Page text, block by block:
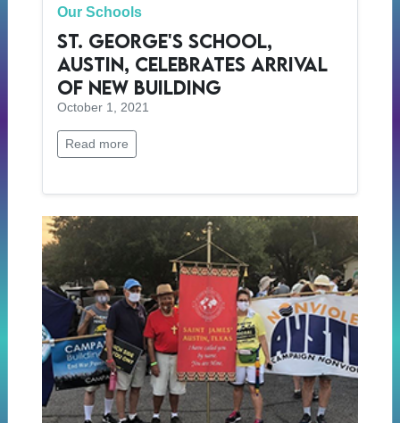
Our Schools
St. George's School,
Austin, Celebrates Arrival
of New Building
October 1, 2021
Read more